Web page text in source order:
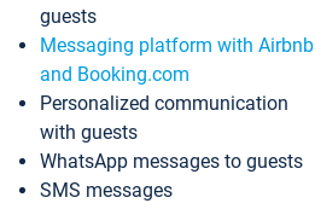
guests
Messaging platform with Airbnb
and Booking.com
Personalized communication
with guests
WhatsApp messages to guests
SMS messages